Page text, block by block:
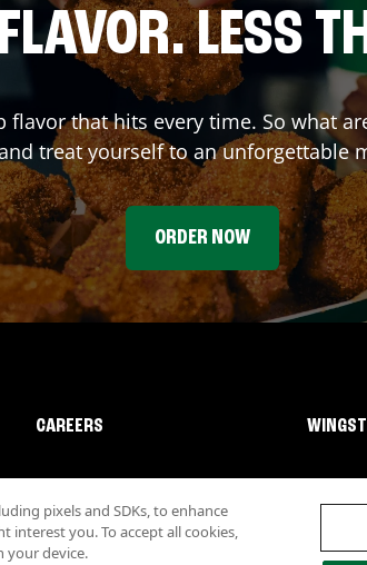
LESS
flavor that hits every time. So what
treat yourself to an unforgettable
ORDER NOW
CAREERS
pixels and SDKs, to enhance
interest you. To accept all cookies,
your device.